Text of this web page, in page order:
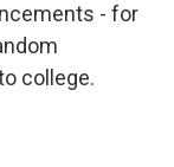
- for
college.